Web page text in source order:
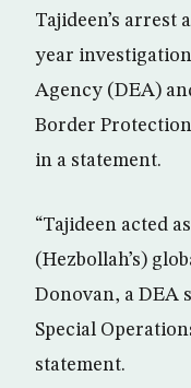
Tajideen’s arrest
year
Agency (DEA)
Border
in a statement.
“Tajideen acted
(Hezbollah’s)
Donovan, a DEA
Special
statement.